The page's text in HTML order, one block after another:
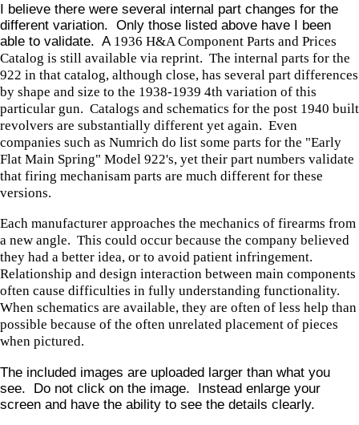
I believe there were several internal part changes for the
different variation. Only those listed above have I been
able to validate. A 1936 H&A Component Parts and Prices
Catalog is still available via reprint. The internal parts for the
922 in that catalog, although close, has several part differences
by shape and size to the 1938-1939 4th variation of this
particular gun. Catalogs and schematics for the post 1940 built
revolvers are substantially different yet again. Even
companies such as Numrich do list some parts for the "Early
Flat Main Spring" Model 922's, yet their part numbers validate
that firing mechanisam parts are much different for these
versions.
Each manufacturer approaches the mechanics of firearms from
a new angle. This could occur because the company believed
they had a better idea, or to avoid patient infringement.
Relationship and design interaction between main components
often cause difficulties in fully understanding functionality.
When schematics are available, they are often of less help than
possible because of the often unrelated placement of pieces
when pictured.
The included images are uploaded larger than what you
see. Do not click on the image. Instead enlarge your
screen and have the ability to see the details clearly.